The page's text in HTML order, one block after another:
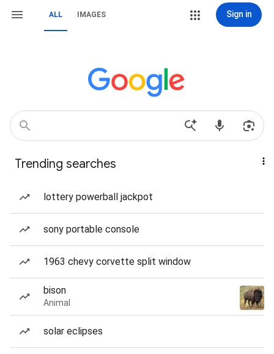
ALL IMAGES Sign in
Trending searches
lottery powerball jackpot
sony portable console
1963 chevy corvette split window
bison
Animal
solar eclipses